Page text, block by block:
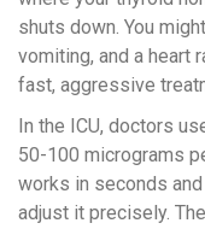
shuts down. You
vomiting, and a heart
fast, aggressive
In the ICU, doctors
50-100 micrograms
works in seconds
adjust it precisely.